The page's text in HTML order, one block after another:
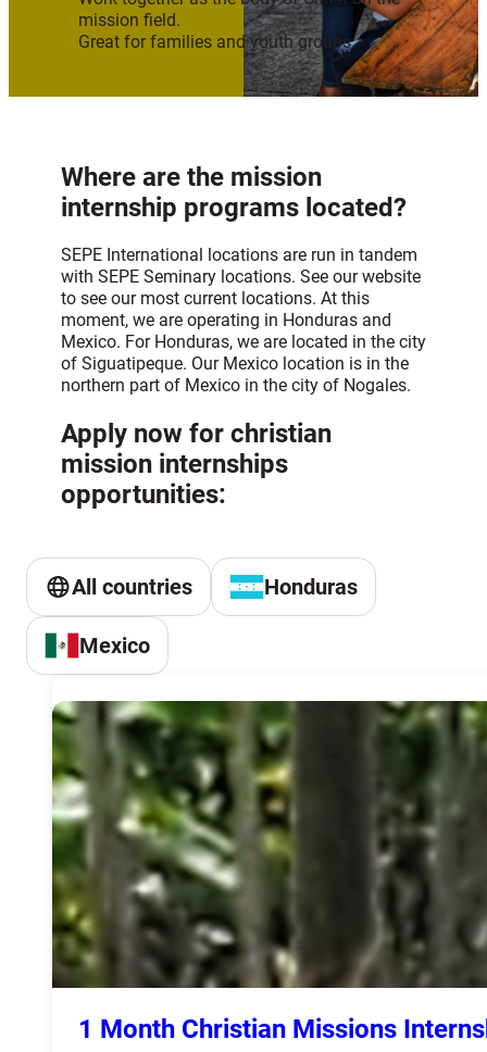
mission field.
Great for families and youth groups.
Where are the mission
internship programs located?
SEPE International locations are run in tandem
with SEPE Seminary locations. See our website
to see our most current locations. At this
moment, we are operating in Honduras and
Mexico. For Honduras, we are located in the city
of Siguatipeque. Our Mexico location is in the
northern part of Mexico in the city of Nogales.
Apply now for christian
mission internships
opportunities:
All countries Honduras
Mexico
1 Month Christian Missions